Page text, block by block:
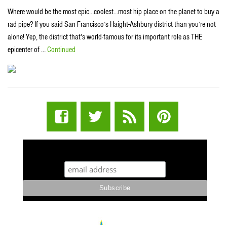
Where would be the most epic…coolest…most hip place on the planet to buy a
rad pipe? If you said San Francisco’s Haight-Ashbury district than you’re not
alone! Yep, the district that’s world-famous for its important role as THE
epicenter of …Continued